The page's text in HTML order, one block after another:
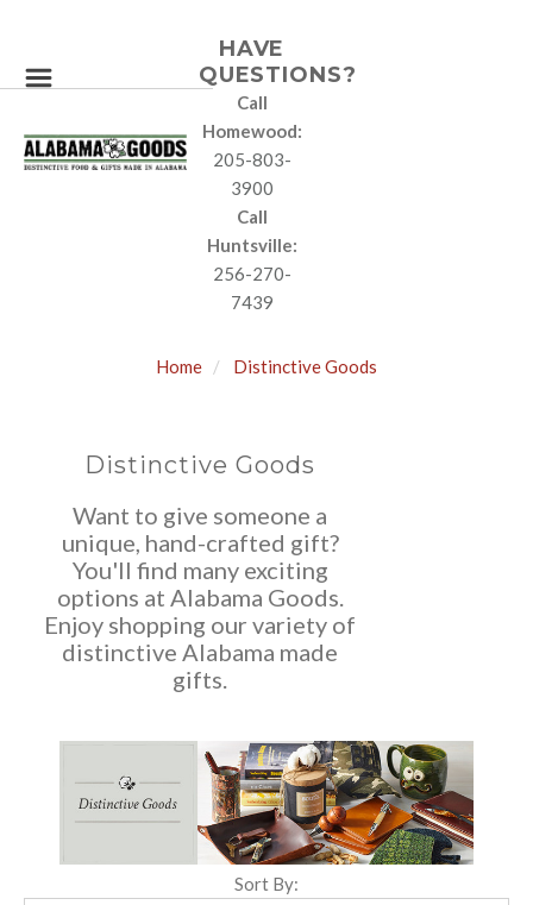
HAVE
QUESTIONS?
Call
Homewood:
205-803-
3900
Call
Huntsville:
256-270-
7439
Home Distinctive Goods
Distinctive Goods
Want to give someone a
unique, hand-crafted gift?
You'll find many exciting
options at Alabama Goods.
Enjoy shopping our variety of
distinctive Alabama made
gifts.
SORT
Sort By: